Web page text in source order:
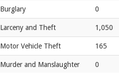
Burglary 0
Larceny and Theft 1,050
Motor Vehicle Theft 165
Murder and Manslaughter 0